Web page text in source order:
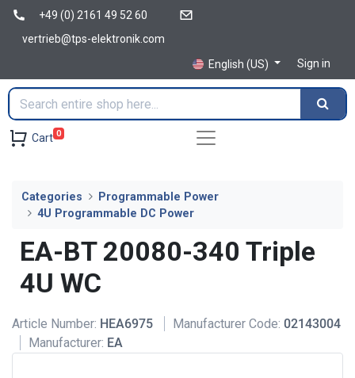
+49 (0) 2161 49 52 60
vertrieb@tps-elektronik.com
English (US)
Sign in
Cart 0
Categories
Programmable Power
4U Programmable DC Power
EA-BT 20080-340 Triple
4U WC
Article Number: HEA6975 Manufacturer Code: 02143004
Manufacturer: EA